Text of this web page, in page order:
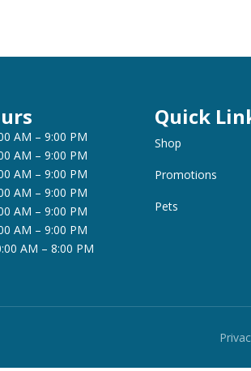
AM – 9:00 PM
AM – 9:00 PM
AM – 9:00 PM
AM – 9:00 PM
AM – 9:00 PM
AM – 9:00 PM
AM – 8:00 PM
Quick
Shop
Promotions
Pets